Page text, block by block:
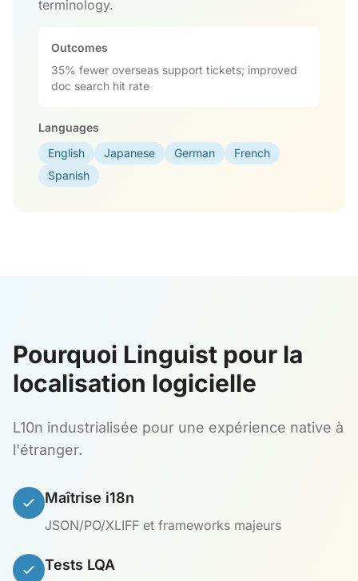
terminology.
Outcomes
35% fewer overseas support tickets; improved
doc search hit rate
Languages
English
Japanese German
French
Spanish
Pourquoi Linguist pour la
localisation logicielle
L10n industrialisée pour une expérience native à
l'étranger.
Maîtrise i18n
JSON/PO/XLIFF et frameworks majeurs
Tests LQA